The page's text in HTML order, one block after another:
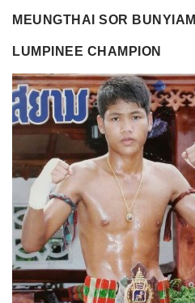
MEUNGTHAI SOR BUNYIAM
LUMPINEE CHAMPION